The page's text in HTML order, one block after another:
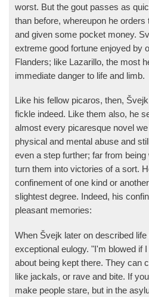
worst. But the gout passes as
than before, whereupon he
and given some pocket money.
extreme good fortune enjoyed by
Flanders; like Lazarillo, the most
immediate danger to life and limb.
Like his fellow picaros, then,
fickle indeed. Like them also, he
almost every picaresque novel
physical and mental abuse and
even a step further; far from
turn them into victories of a sort.
confine­ment of one kind or
slightest degree. Indeed, his
pleasant memories:
When Švejk later on described
exceptional eulogy. "I'm blowed if
about being kept there. They can
like jackals, or rave and bite. If
make people stare, but in the